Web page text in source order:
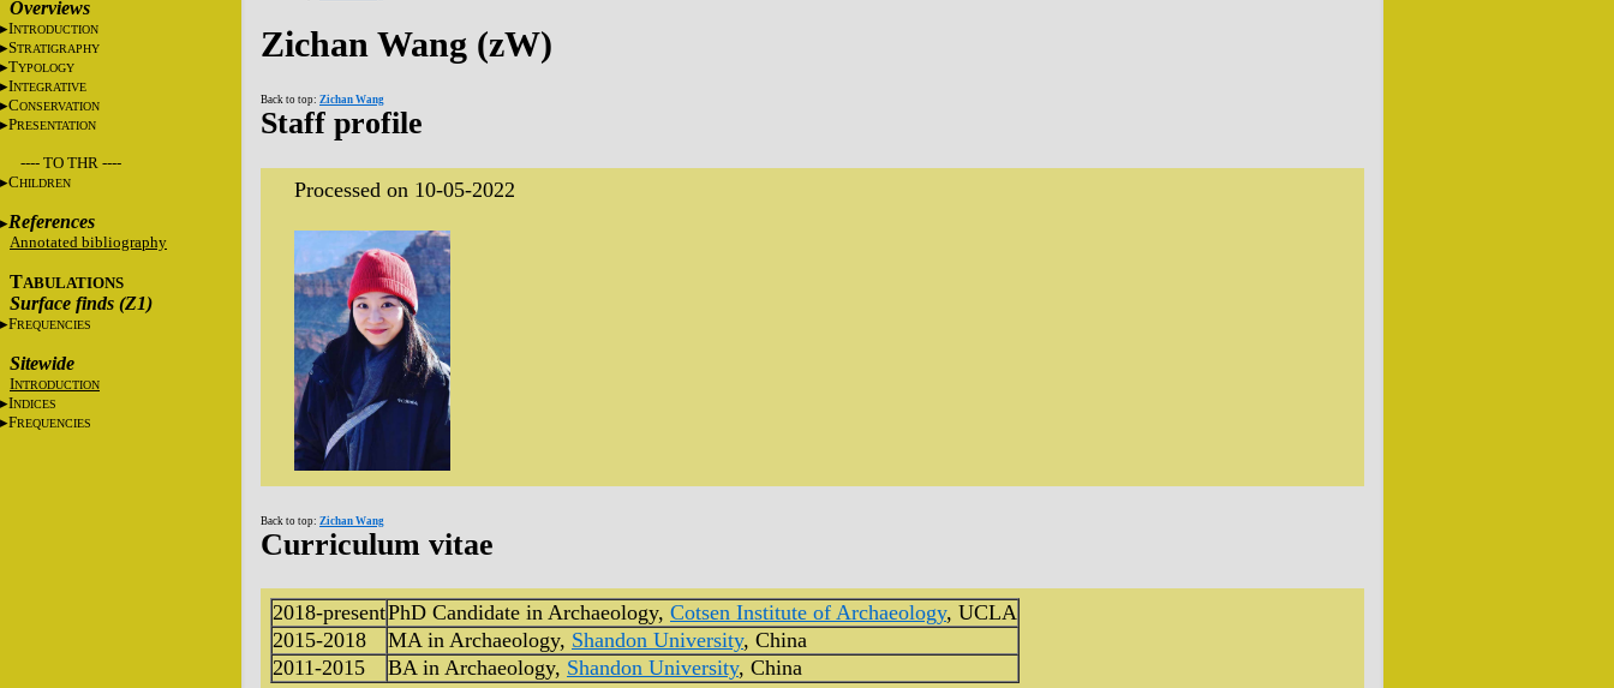
Overviews
INTRODUCTION
STRATIGRAPHY
TYPOLOGY
INTEGRATIVE
CONSERVATION
PRESENTATION
---- TO THR ----
CHILDREN
References
Annotated bibliography
TABULATIONS
Surface finds (Z1)
FREQUENCIES
Sitewide
INTRODUCTION
INDICES
FREQUENCIES
Zichan Wang (zW)
Back to top: Zichan Wang
Staff profile
Processed on 10-05-2022
Back to top: Zichan Wang
Curriculum vitae
2018-presentPhD Candidate in Archaeology, Cotsen Institute of Archaeology, UCLA
2015-2018
MA in Archaeology, Shandon University, China
2011-2015
BA in Archaeology, Shandon University, China